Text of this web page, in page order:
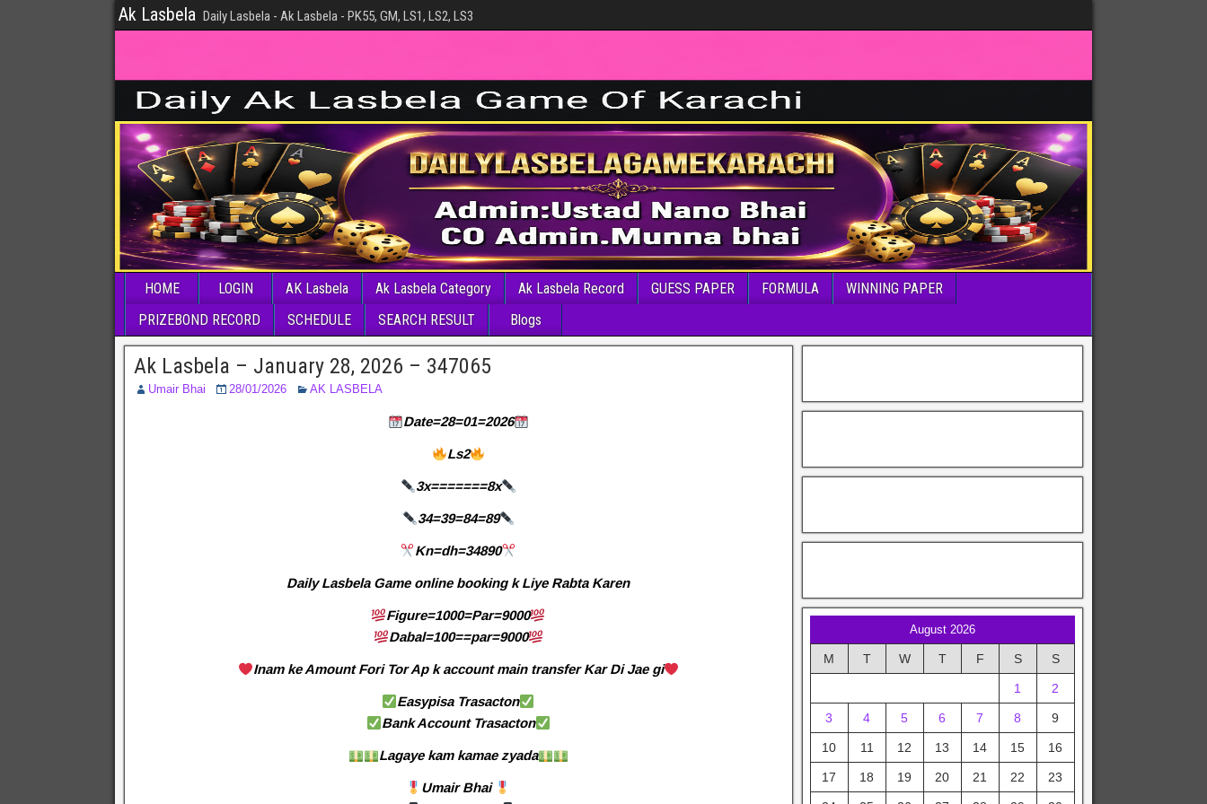
Ak Lasbela Daily Lasbela - Ak Lasbela - PK55, GM, LS1, LS2, LS3
HOME LOGIN AK Lasbela Ak Lasbela Category Ak Lasbela Record GUESS PAPER FORMULA
WINNING PAPER
PRIZEBOND RECORD
SCHEDULE SEARCH RESULT Blogs
Ak Lasbela – January 28, 2026 – 347065
Umair Bhai 28/01/2026 AK LASBELA
Date=28=01=2026
Ls2
3x=======8x
34=39=84=89
Kn=dh=34890
Daily Lasbela Game online booking k Liye Rabta Karen
Figure=1000=Par=9000
Dabal=100==par=9000
Inam ke Amount Fori Tor Ap k account main transfer Kar Di Jae gi
Easypisa Trasacton
Bank Account Trasacton
Lagaye kam kamae zyada
Umair Bhai
August 2026
M T W T F S S
1 2
3 4 5 6 7 8 9
10 11 12 13 14 15 16
17 18 19 20 21 22 23